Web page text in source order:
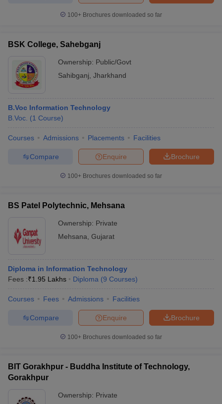
100+ Brochures downloaded so far
BSK College, Sahebganj
Ownership: Public/Govt
Sahibganj Jharkhand
B.Voc Information Technology
B.Voc. (1 Course)
Courses Admissions Placements Facilities
Brochure
Enquire
Compare
100+ Brochures downloaded so far
BS Patel Polytechnic, Mehsana
Ownership: Private
Mehsana Gujarat
Diploma in Information Technology
Fees :₹1.95 Lakhs Diploma (9 Courses)
Courses Fees Admissions Facilities
Brochure
Enquire
Compare
100+ Brochures downloaded so far
BIT Gorakhpur - Buddha Institute of Technology,
Gorakhpur
Ownership: Private